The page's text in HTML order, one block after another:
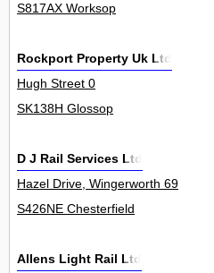
S817AX Worksop
Rockport Property Uk Ltd
Hugh Street 0
SK138H Glossop
D J Rail Services Ltd
Hazel Drive, Wingerworth 69
S426NE Chesterfield
Allens Light Rail Ltd